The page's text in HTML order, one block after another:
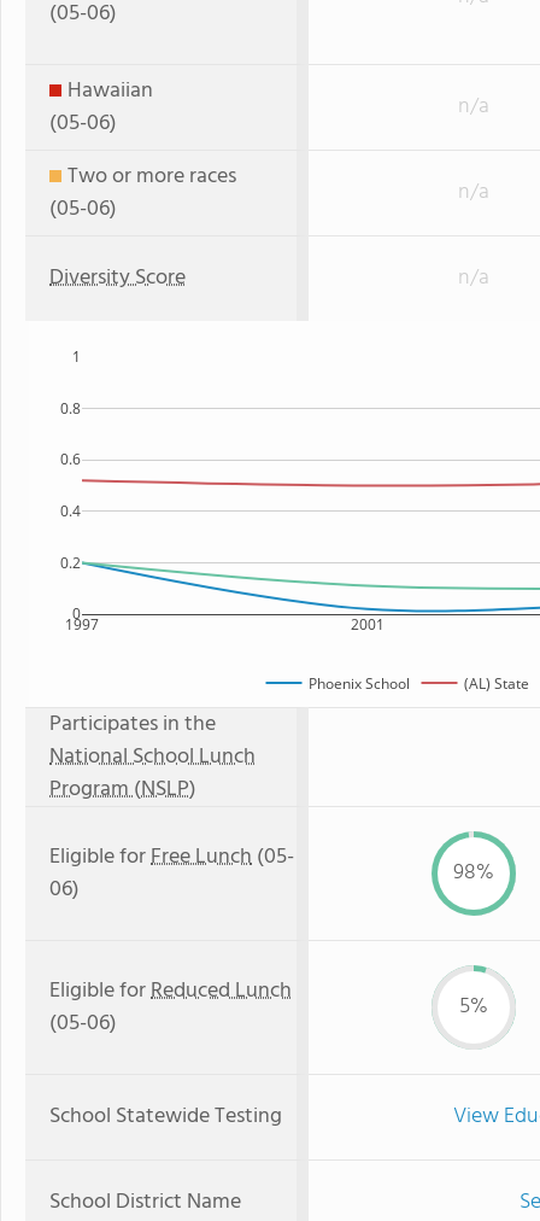
(05-06)
Hawaiian
(05-06)
n/a
Two or more races
(05-06)
n/a
Diversity Score n/a
1997 2001
0
0.2
0.4
0.6
0.8
1
Phoenix School (AL) State
Participates in the
National School Lunch
Program (NSLP)
Eligible forFree Lunch(05-
06)
98%
Eligible forReduced Lunch
(05-06)
5%
School Statewide Testing View
School District Name